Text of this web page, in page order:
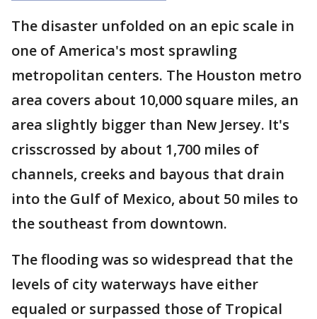
The disaster unfolded on an epic scale in
one of America's most sprawling
metropolitan centers. The Houston metro
area covers about 10,000 square miles, an
area slightly bigger than New Jersey. It's
crisscrossed by about 1,700 miles of
channels, creeks and bayous that drain
into the Gulf of Mexico, about 50 miles to
the southeast from downtown.
The flooding was so widespread that the
levels of city waterways have either
equaled or surpassed those of Tropical